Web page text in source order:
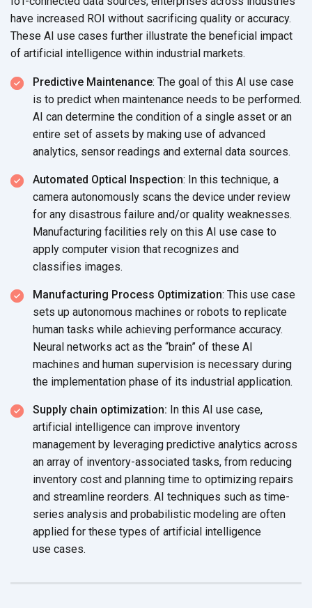
have increased ROI without sacrificing quality or accuracy.
These AI use cases further illustrate the beneficial impact
of artificial intelligence within industrial markets.
Predictive Maintenance: The goal of this AI use case
is to predict when maintenance needs to be performed.
AI can determine the condition of a single asset or an
entire set of assets by making use of advanced
analytics, sensor readings and external data sources.
Automated Optical Inspection: In this technique, a
camera autonomously scans the device under review
for any disastrous failure and/or quality weaknesses.
Manufacturing facilities rely on this AI use case to
apply computer vision that recognizes and
classifies images.
Manufacturing Process Optimization: This use case
sets up autonomous machines or robots to replicate
human tasks while achieving performance accuracy.
Neural networks act as the “brain” of these AI
machines and human supervision is necessary during
the implementation phase of its industrial application.
Supply chain optimization: In this AI use case,
artificial intelligence can improve inventory
management by leveraging predictive analytics across
an array of inventory-associated tasks, from reducing
inventory cost and planning time to optimizing repairs
and streamline reorders. AI techniques such as time-
series analysis and probabilistic modeling are often
applied for these types of artificial intelligence
use cases.